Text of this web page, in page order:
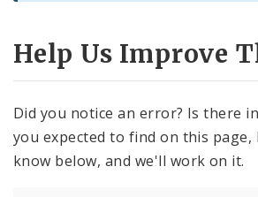
Help Us Improve
Did you notice an error? Is there
you expected to find on this page,
know below, and we'll work on it.